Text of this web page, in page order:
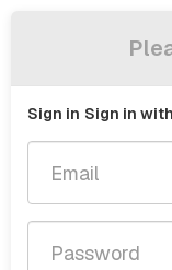
Sign in Sign in